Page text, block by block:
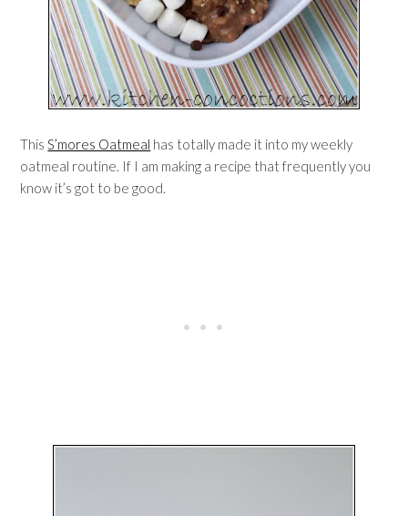
ThisS’mores Oatmeal has totally made it into my weekly
oatmeal routine. If I am making a recipe that frequently you
know it’s got to be good.